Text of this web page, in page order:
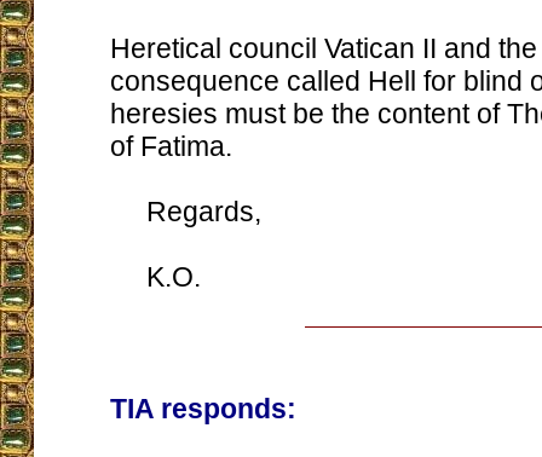
Heretical council Vatican II and
consequence called Hell for blind
heresies must be the content of
of Fatima.
Regards,
K.O.
TIA responds: